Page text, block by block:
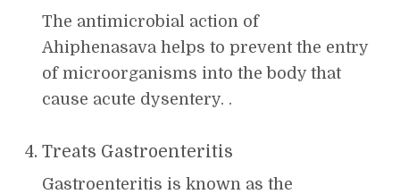
The antimicrobial action of
Ahiphenasava helps to prevent the entry
of microorganisms into the body that
cause acute dysentery. .
Treats Gastroenteritis
Gastroenteritis is known as the